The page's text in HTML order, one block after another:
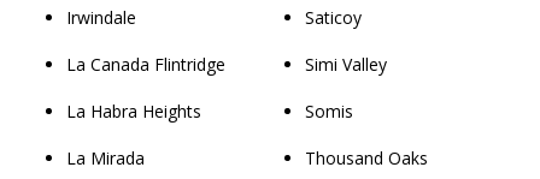
Irwindale
La Canada Flintridge
La Habra Heights
La Mirada
Saticoy
Simi Valley
Somis
Thousand Oaks